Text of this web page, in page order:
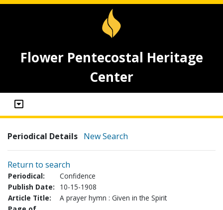
Flower Pentecostal Heritage
Center
Periodical Details New Search
Return to search
Periodical:
Confidence
Publish Date:
10-15-1908
Article Title:
A prayer hymn : Given in the Spirit